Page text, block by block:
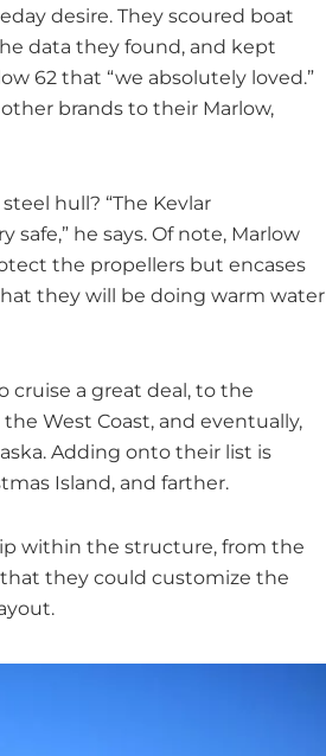
desire. They scoured boat
data they found, and kept
62 that “we absolutely loved.”
brands to their Marlow,
hull? “The Kevlar
he says. Of note, Marlow
the propellers but encases
they will be doing warm water
cruise a great deal, to the
West Coast, and eventually,
Adding onto their list is
Island, and farther.
within the structure, from the
that they could customize the